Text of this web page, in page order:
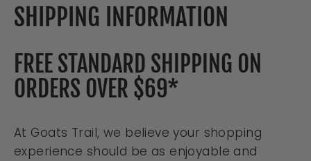
SHIPPING INFORMATION
FREE STANDARD SHIPPING ON
ORDERS OVER $69*
At Goats Trail, we believe your shopping
experience should be as enjoyable and